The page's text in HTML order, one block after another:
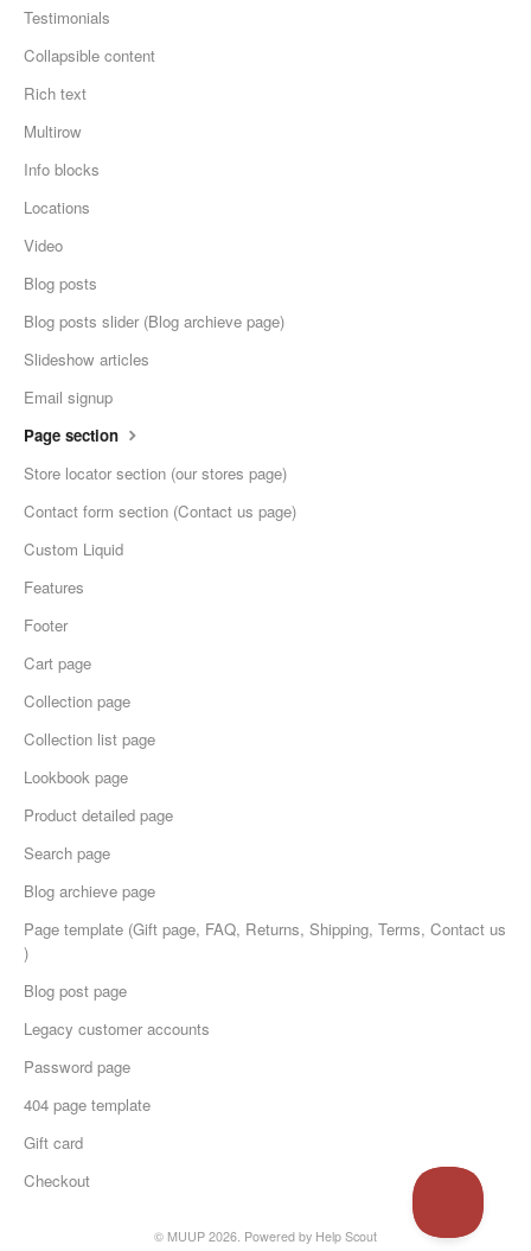
Testimonials
Collapsible content
Rich text
Multirow
Info blocks
Locations
Video
Blog posts
Blog posts slider (Blog archieve page)
Slideshow articles
Email signup
Page section
Store locator section (our stores page)
Contact form section (Contact us page)
Custom Liquid
Features
Footer
Cart page
Collection page
Collection list page
Lookbook page
Product detailed page
Search page
Blog archieve page
Page template (Gift page, FAQ, Returns, Shipping, Terms, Contact us
)
Blog post page
Legacy customer accounts
Password page
404 page template
Gift card
Checkout
© MUUP 2026. Powered by Help Scout